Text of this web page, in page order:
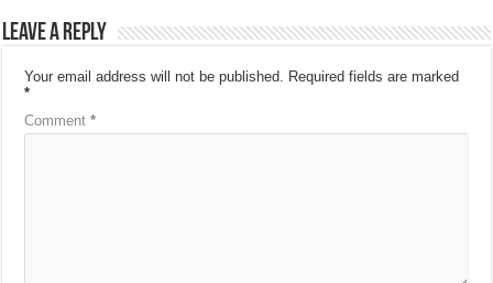
Leave a Reply
Your email address will not be published. Required fields are marked
*
Comment*